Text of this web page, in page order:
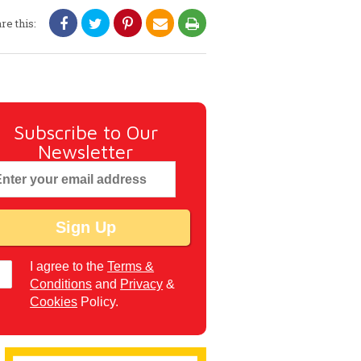
this:
Subscribe to Our
Newsletter
I agree to theTerms &
Conditions and Privacy &
Cookies Policy.